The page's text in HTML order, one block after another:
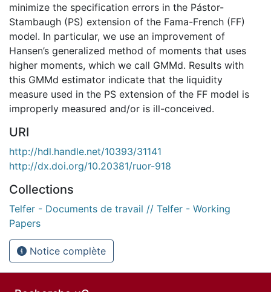
minimize the specification errors in the Pástor-
Stambaugh (PS) extension of the Fama-French (FF)
model. In particular, we use an improvement of
Hansen’s generalized method of moments that uses
higher moments, which we call GMMd. Results with
this GMMd estimator indicate that the liquidity
measure used in the PS extension of the FF model is
improperly measured and/or is ill-conceived.
URI
http://hdl.handle.net/10393/31141
http://dx.doi.org/10.20381/ruor-918
Collections
Telfer - Documents de travail // Telfer - Working
Papers
Notice complète